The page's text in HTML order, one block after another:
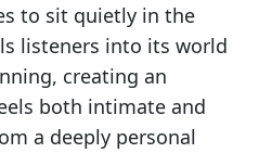
to sit quietly in the
listeners into its world
creating an
both intimate and
a deeply personal